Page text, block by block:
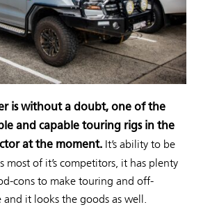
is without a doubt, one of the
and capable touring rigs in the
at the moment.It’s ability to be
most of it’s competitors, it has plenty
cons to make touring and off-
and it looks the goods as well.